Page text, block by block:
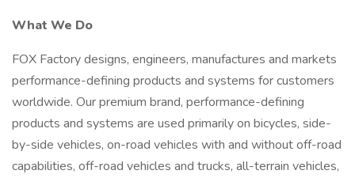
What We Do
FOX Factory designs, engineers, manufactures and markets
performance-defining products and systems for customers
worldwide. Our premium brand, performance-defining
products and systems are used primarily on bicycles, side-
by-side vehicles, on-road vehicles with and without off-road
capabilities, off-road vehicles and trucks, all-terrain vehicles,